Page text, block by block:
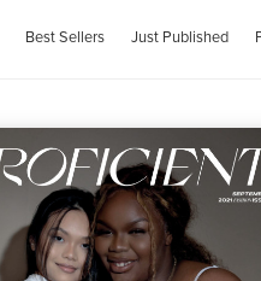
Best Sellers Just Published